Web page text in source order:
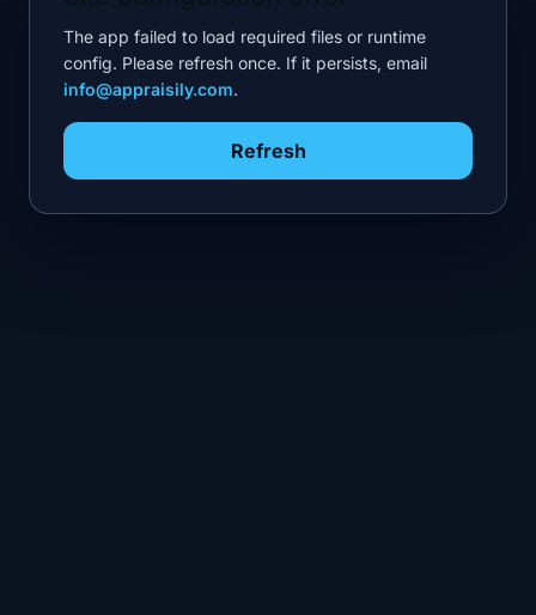
The app failed to load required files or runtime
config. Please refresh once. If it persists, email
info@appraisily.com.
Refresh